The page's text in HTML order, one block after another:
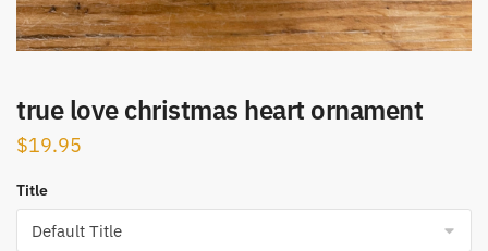
true love christmas heart ornament
$19.95
Title